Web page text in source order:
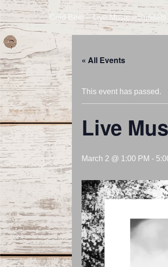
Cold Beer – Live Music – Sunsets
« All Events
This event has passed.
Live
March 2 @ 1:00 PM -